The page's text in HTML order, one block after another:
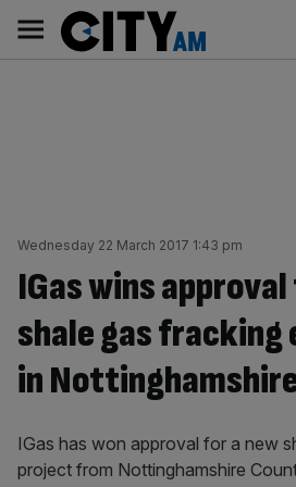
content
AM
Main
navigation
Wednesday 22 March 2017 1:43 pm
IGas wins
shale gas
in
IGas has won approval for a new
project from Nottinghamshire